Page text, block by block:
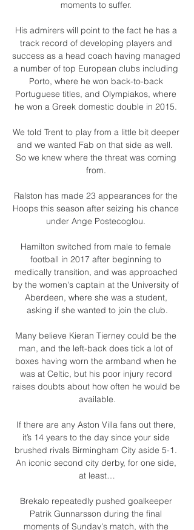
moments to suffer.
His admirers will point to the fact he has a
track record of developing players and
success as a head coach having managed
a number of top European clubs including
Porto, where he won back-to-back
Portuguese titles, and Olympiakos, where
he won a Greek domestic double in 2015.
We told Trent to play from a little bit deeper
and we wanted Fab on that side as well.
So we knew where the threat was coming
from.
Ralston has made 23 appearances for the
Hoops this season after seizing his chance
under Ange Postecoglou.
Hamilton switched from male to female
football in 2017 after beginning to
medically transition, and was approached
by the women's captain at the University of
Aberdeen, where she was a student,
asking if she wanted to join the club.
Many believe Kieran Tierney could be the
man, and the left-back does tick a lot of
boxes having worn the armband when he
was at Celtic, but his poor injury record
raises doubts about how often he would be
available.
If there are any Aston Villa fans out there,
it’s 14 years to the day since your side
brushed rivals Birmingham City aside 5-1.
An iconic second city derby, for one side,
at least…
Brekalo repeatedly pushed goalkeeper
Patrik Gunnarsson during the final
moments of Sunday's match, with the